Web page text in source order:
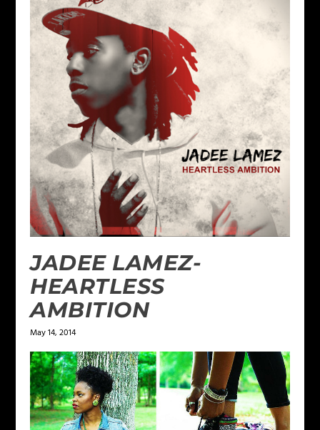
JADEE LAMEZ-
HEARTLESS
AMBITION
May 14, 2014